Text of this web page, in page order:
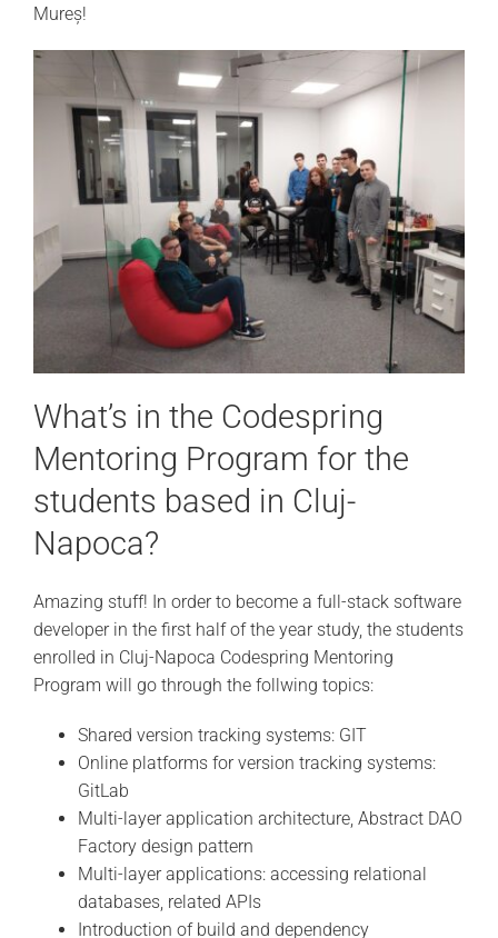
Mureș!
What’s in the Codespring
Mentoring Program for the
students based in Cluj-
Napoca?
Amazing stuff! In order to become a full-stack software
developer in the first half of the year study, the students
enrolled in Cluj-Napoca Codespring Mentoring
Program will go through the follwing topics:
Shared version tracking systems: GIT
Online platforms for version tracking systems:
GitLab
Multi-layer application architecture, Abstract DAO
Factory design pattern
Multi-layer applications: accessing relational
databases, related APIs
Introduction of build and dependency